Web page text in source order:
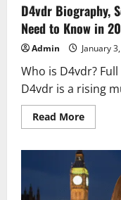
D4vdr Biography,
Need to Know in
Admin January
Who is D4vdr?
D4vdr is a rising
Read MoreRead
more
Songs,
&